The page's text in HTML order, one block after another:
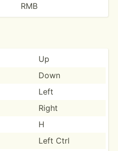
RMB
Up
Down
Left
Right
H
Left Ctrl